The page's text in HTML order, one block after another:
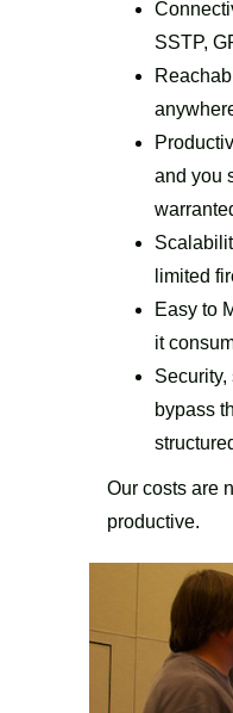
SSTP,
and you
limited
Easy to
it
bypass
Our costs are
productive.